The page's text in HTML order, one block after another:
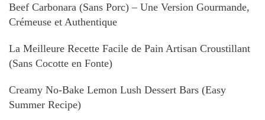
Beef Carbonara (Sans Porc) – Une Version Gourmande,
Crémeuse et Authentique
La Meilleure Recette Facile de Pain Artisan Croustillant
(Sans Cocotte en Fonte)
Creamy No-Bake Lemon Lush Dessert Bars (Easy
Summer Recipe)